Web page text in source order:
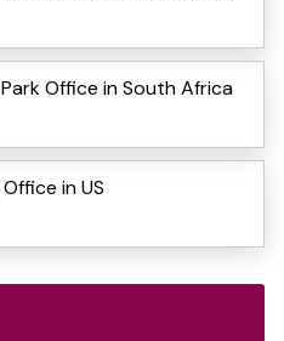
Office in South Africa
in US